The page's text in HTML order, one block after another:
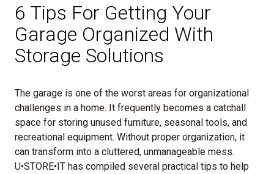
6 Tips For Getting Your
Garage Organized With
Storage Solutions
The garage is one of the worst areas for organizational
challenges in a home. It frequently becomes a catchall
space for storing unused furniture, seasonal tools, and
recreational equipment. Without proper organization, it
can transform into a cluttered, unmanageable mess.
U•STORE•IT has compiled several practical tips to help